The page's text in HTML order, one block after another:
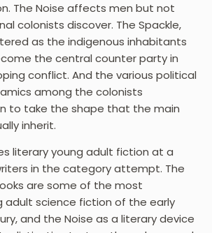
The Noise affects men but not
colonists discover. The Spackle,
as the indigenous inhabitants
the central counter party in
conflict. And the various political
among the colonists
to take the shape that the main
inherit.
literary young adult fiction at a
in the category attempt. The
are some of the most
adult science fiction of the early
and the Noise as a literary device